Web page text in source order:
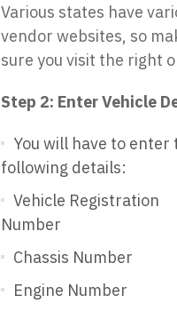
Various states have
vendor websites, so
sure you visit the right
Step 2: Enter Vehicle
You will have to enter
following details:
Vehicle Registration
Number
Chassis Number
Engine Number